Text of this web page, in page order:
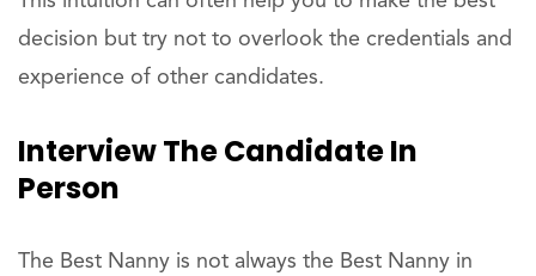
decision but try not to overlook the credentials and
experience of other candidates.
Interview The Candidate In
Person
The Best Nanny is not always the Best Nanny in